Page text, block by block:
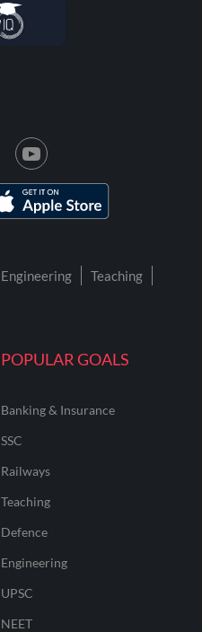
POPULAR GOALS
Banking & Insurance
SSC
Railways
Teaching
Defence
Engineering
UPSC
NEET
Engineering
Teaching